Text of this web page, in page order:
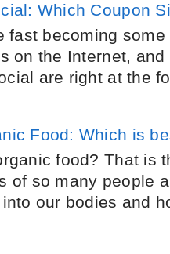
Which Coupon
fast becoming
on the Internet,
are right at the
Food: Which is
food? That is
of so many people
our bodies and